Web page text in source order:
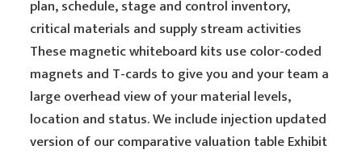
plan, schedule, stage and control inventory,
critical materials and supply stream activities
These magnetic whiteboard kits use color-coded
magnets and T-cards to give you and your team a
large overhead view of your material levels,
location and status. We include injection updated
version of our comparative valuation table Exhibit